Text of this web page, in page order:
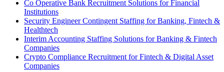
Co Operative Bank Recruitment Solutions for Financial
Institutions
Security Engineer Contingent Staffing for Banking, Fintech &
Healthtech
Interim Accounting Staffing Solutions for Banking & Fintech
Companies
Crypto Compliance Recruitment for Fintech & Digital Asset
Companies